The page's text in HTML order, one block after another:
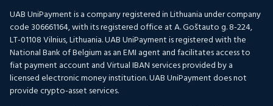
UAB UniPayment is a company registered in Lithuania under company
code 306661164, with its registered office at A. Goštauto g. 8-224,
LT-01108 Vilnius, Lithuania. UAB UniPayment is registered with the
National Bank of Belgium as an EMI agent and facilitates access to
fiat payment account and Virtual IBAN services provided by a
licensed electronic money institution. UAB UniPayment does not
provide crypto-asset services.